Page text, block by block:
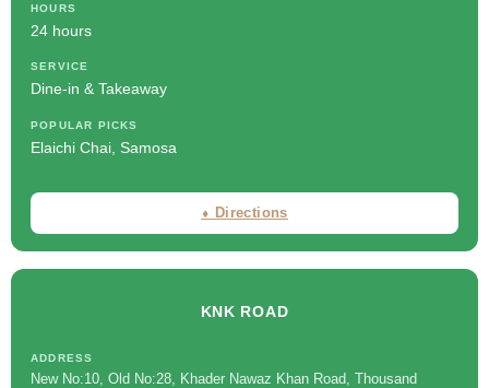
HOURS
24 hours
SERVICE
Dine-in & Takeaway
POPULAR PICKS
Elaichi Chai, Samosa
⬧ Directions
KNK ROAD
ADDRESS
New No:10, Old No:28, Khader Nawaz Khan Road, Thousand